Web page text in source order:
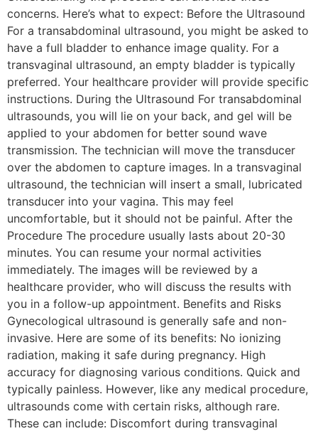
concerns. Here’s what to expect: Before the Ultrasound
For a transabdominal ultrasound, you might be asked to
have a full bladder to enhance image quality. For a
transvaginal ultrasound, an empty bladder is typically
preferred. Your healthcare provider will provide specific
instructions. During the Ultrasound For transabdominal
ultrasounds, you will lie on your back, and gel will be
applied to your abdomen for better sound wave
transmission. The technician will move the transducer
over the abdomen to capture images. In a transvaginal
ultrasound, the technician will insert a small, lubricated
transducer into your vagina. This may feel
uncomfortable, but it should not be painful. After the
Procedure The procedure usually lasts about 20-30
minutes. You can resume your normal activities
immediately. The images will be reviewed by a
healthcare provider, who will discuss the results with
you in a follow-up appointment. Benefits and Risks
Gynecological ultrasound is generally safe and non-
invasive. Here are some of its benefits: No ionizing
radiation, making it safe during pregnancy. High
accuracy for diagnosing various conditions. Quick and
typically painless. However, like any medical procedure,
ultrasounds come with certain risks, although rare.
These can include: Discomfort during transvaginal